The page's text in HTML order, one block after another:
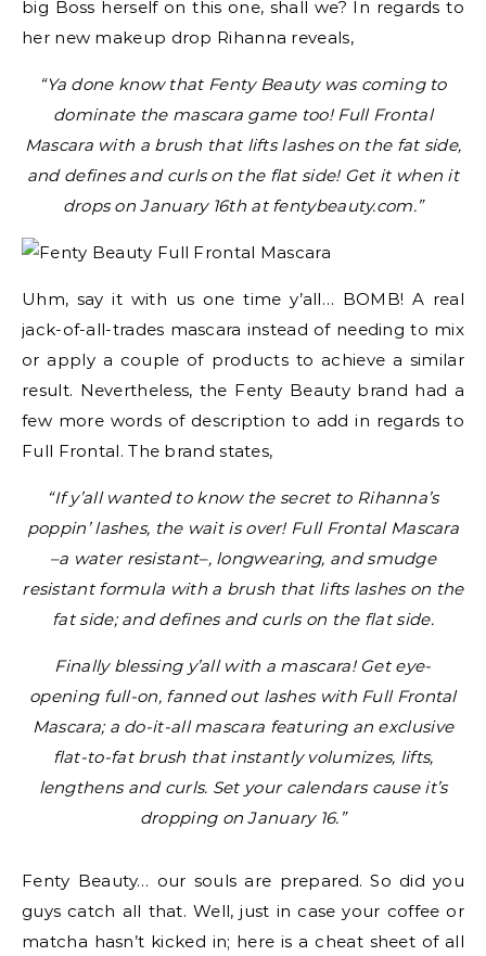
big Boss herself on this one, shall we? In regards to
her new makeup drop Rihanna reveals,
“Ya done know that Fenty Beauty was coming to
dominate the mascara game too! Full Frontal
Mascara with a brush that lifts lashes on the fat side,
and defines and curls on the flat side! Get it when it
drops on January 16th at fentybeauty.com.”
Uhm, say it with us one time y’all… BOMB! A real
jack-of-all-trades mascara instead of needing to mix
or apply a couple of products to achieve a similar
result. Nevertheless, the Fenty Beauty brand had a
few more words of description to add in regards to
Full Frontal. The brand states,
“If y’all wanted to know the secret to Rihanna’s
poppin’ lashes, the wait is over! Full Frontal Mascara
–a water resistant–, longwearing, and smudge
resistant formula with a brush that lifts lashes on the
fat side; and defines and curls on the flat side.
Finally blessing y’all with a mascara! Get eye-
opening full-on, fanned out lashes with Full Frontal
Mascara; a do-it-all mascara featuring an exclusive
flat-to-fat brush that instantly volumizes, lifts,
lengthens and curls. Set your calendars cause it’s
dropping on January 16.”
Fenty Beauty… our souls are prepared. So did you
guys catch all that. Well, just in case your coffee or
matcha hasn’t kicked in; here is a cheat sheet of all